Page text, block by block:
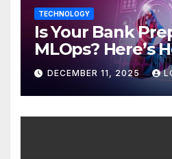
TECHNOLOGY
Is Your Bank
MLOps? Here’s
Discover
DECEMBER 11, 2025